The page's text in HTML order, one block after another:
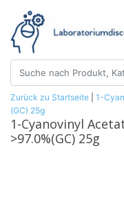
Zurück zu Startseite
1-
(GC) 25g
1-Cyanovinyl
>97.0%(GC) 25g